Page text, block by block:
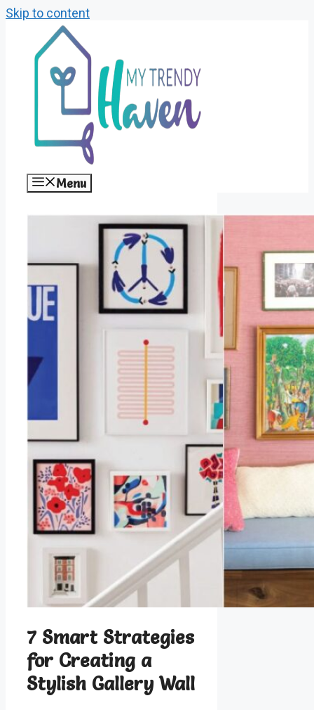
Skip to content
Menu
7 Smart Strategies
for Creating a
Stylish Gallery Wall